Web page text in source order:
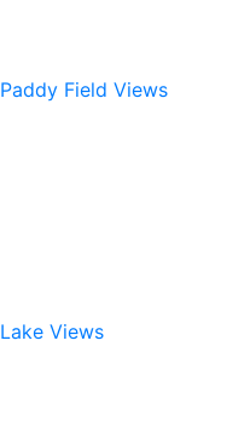
Paddy Field Views
Lake Views